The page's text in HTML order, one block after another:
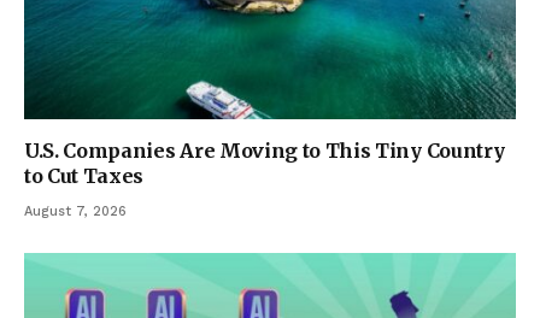
U.S. Companies Are Moving to This Tiny Country
to Cut Taxes
August 7, 2026